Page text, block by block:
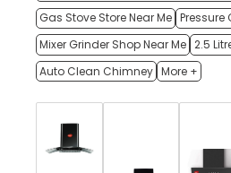
Gas Stove Store Near Me Pressure
Mixer Grinder Shop Near Me 2.5
Auto Clean Chimney More +